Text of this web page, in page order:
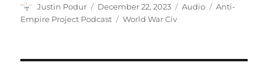
Author
Justin Podur
Posted
on
December 22, 2023 Format
Audio Categories
Anti-
Empire Project Podcast
Tags
World War Civ